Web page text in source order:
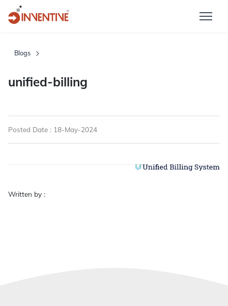
Blogs
unified-billing
Posted Date : 18-May-2024
Written by :